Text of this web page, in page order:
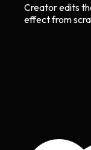
Creator edits
effect from